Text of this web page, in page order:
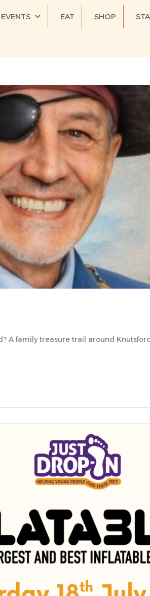
EVENTS EAT SHOP
A family treasure trail around